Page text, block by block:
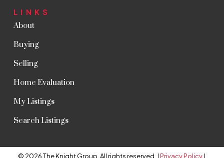
LINKS
About
Buying
Selling
Home Evaluation
My Listings
Search Listings
© 2026 The Knight Group. All rights reserved. |Privacy Policy|